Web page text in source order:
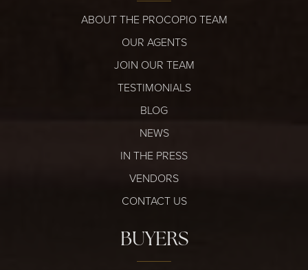
ABOUT THE PROCOPIO TEAM
OUR AGENTS
JOIN OUR TEAM
TESTIMONIALS
BLOG
NEWS
IN THE PRESS
VENDORS
CONTACT US
BUYERS